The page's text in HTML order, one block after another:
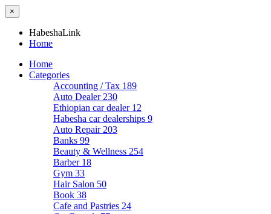
×
HabeshaLink
Home
Home
Categories
Accounting / Tax 189
Auto Dealer 230
Ethiopian car dealer 12
Habesha car dealerships 9
Auto Repair 203
Banks 99
Beauty & Wellness 254
Barber 18
Gym 33
Hair Salon 50
Book 38
Cafe and Pastries 24